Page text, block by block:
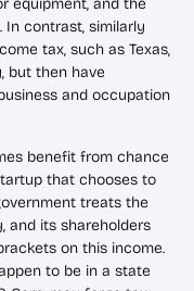
equipment, and the
In contrast, similarly
tax, such as Texas,
but then have
and occupation
benefit from chance
that chooses to
treats the
and its shareholders
on this income.
to be in a state